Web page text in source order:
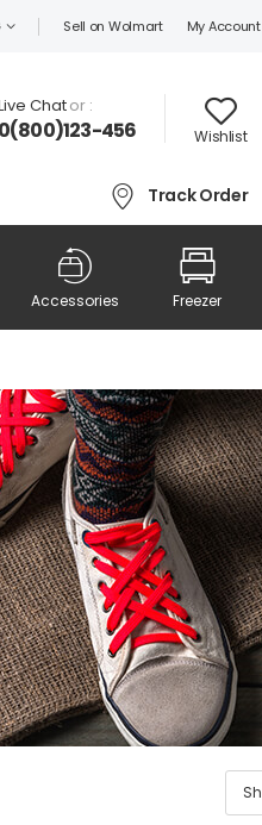
Sell on Wolmart My Account
Chator :
0(800)123-456 Wishlist
Track Order
Accessories Freezer